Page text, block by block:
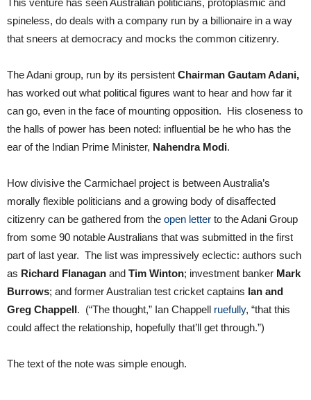
spineless, do deals with a company run by a billionaire in a way
that sneers at democracy and mocks the common citizenry.
The Adani group, run by its persistent Chairman Gautam Adani,
has worked out what political figures want to hear and how far it
can go, even in the face of mounting opposition. His closeness to
the halls of power has been noted: influential be he who has the
ear of the Indian Prime Minister, Nahendra Modi.
How divisive the Carmichael project is between Australia’s
morally flexible politicians and a growing body of disaffected
citizenry can be gathered from the open letter to the Adani Group
from some 90 notable Australians that was submitted in the first
part of last year. The list was impressively eclectic: authors such
as Richard Flanagan and Tim Winton; investment banker Mark
Burrows; and former Australian test cricket captains Ian and
Greg Chappell. (“The thought,” Ian Chappell ruefully, “that this
could affect the relationship, hopefully that’ll get through.”)
The text of the note was simple enough.